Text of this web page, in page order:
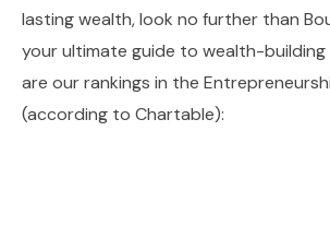
lasting wealth, look no further than
your ultimate guide to wealth-building
are our rankings in the
(according to Chartable):